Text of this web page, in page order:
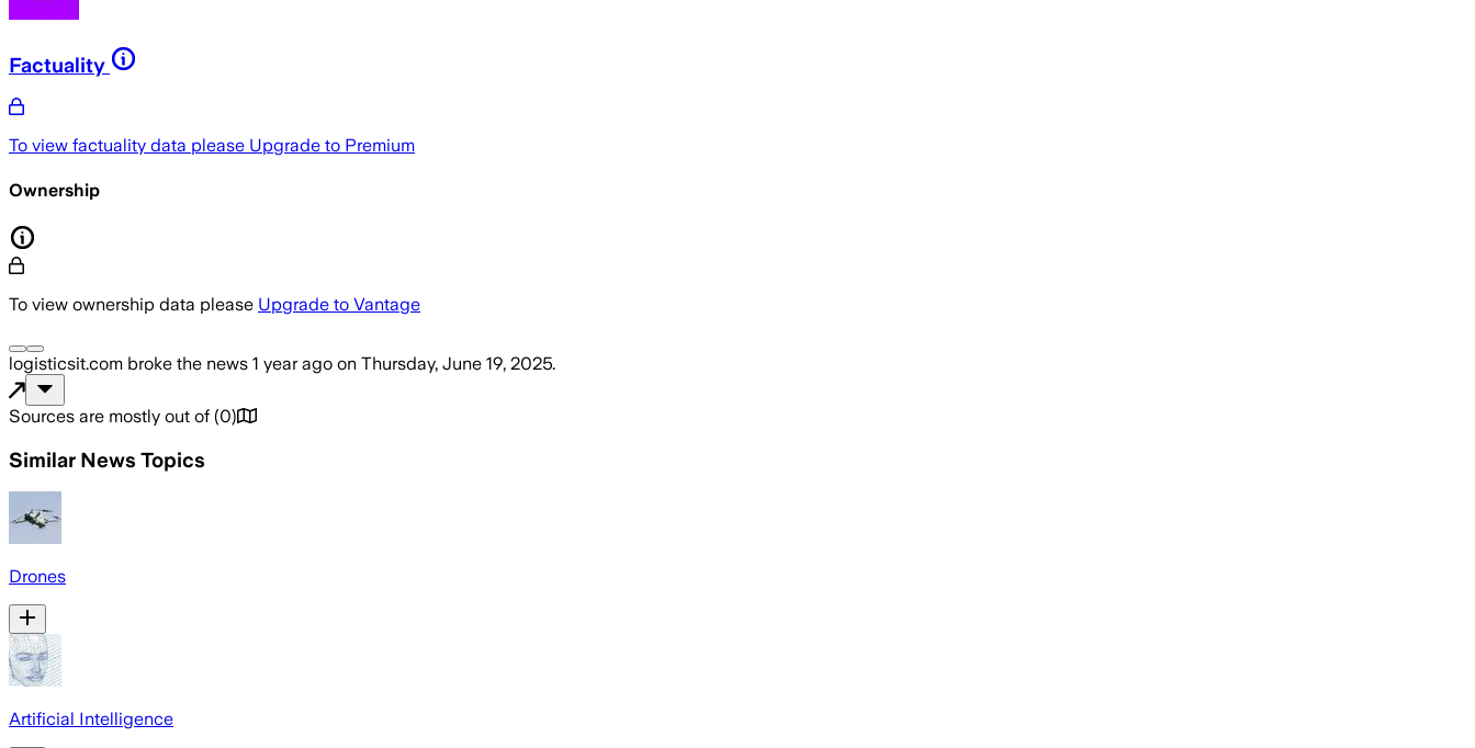
Factuality
To view factuality data please Upgrade to Premium
Ownership
To view ownership data please Upgrade to Vantage
logisticsit.com broke the news 1 year ago on Thursday, June 19, 2025.
Sources are mostly out of (0)
Similar News Topics
Drones
Artificial Intelligence